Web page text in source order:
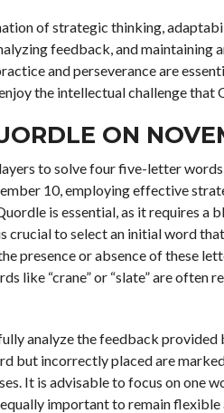
of strategic thinking,
feedback, and maintaining
and perseverance are
the intellectual challenge that
ON
to solve four five-letter
10, employing effective
is essential, as it requires
crucial to select an initial word
presence or absence of these
like “crane” or “slate” are often
analyze the feedback
but incorrectly placed are
It is advisable to focus on one
important to remain flexible